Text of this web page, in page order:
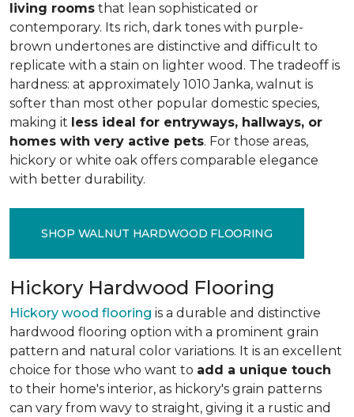
living rooms that lean sophisticated or
contemporary. Its rich, dark tones with purple-
brown undertones are distinctive and difficult to
replicate with a stain on lighter wood. The tradeoff is
hardness: at approximately 1010 Janka, walnut is
softer than most other popular domestic species,
making it less ideal for entryways, hallways, or
homes with very active pets. For those areas,
hickory or white oak offers comparable elegance
with better durability.
SHOP WALNUT HARDWOOD FLOORING
Hickory Hardwood Flooring
Hickory wood flooring is a durable and distinctive
hardwood flooring option with a prominent grain
pattern and natural color variations. It is an excellent
choice for those who want to add a unique touch
to their home's interior, as hickory's grain patterns
can vary from wavy to straight, giving it a rustic and